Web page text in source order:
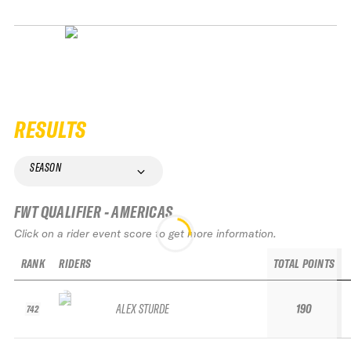
RESULTS
SEASON
FWT QUALIFIER - AMERICAS
Click on a rider event score to get more information.
RANK
742
RIDERS
ALEX STURDE
TOTAL POINTS
190